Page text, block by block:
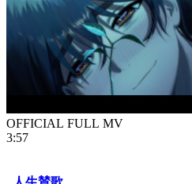
OFFICIAL FULL MV
3:57